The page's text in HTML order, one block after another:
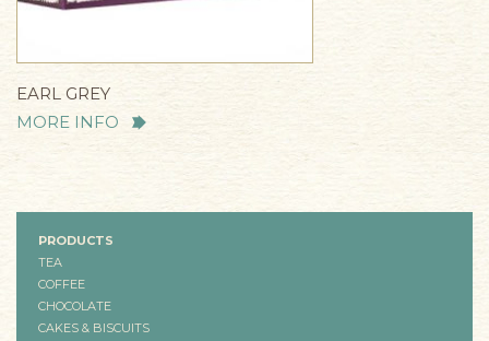
EARL GREY
MORE INFO
PRODUCTS
TEA
COFFEE
CHOCOLATE
CAKES & BISCUITS